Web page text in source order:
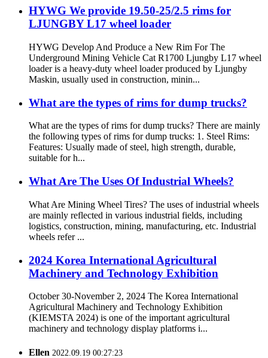
HYWG We provide 19.50-25/2.5 rims for
LJUNGBY L17 wheel loader
HYWG Develop And Produce a New Rim For The
Underground Mining Vehicle Cat R1700 Ljungby L17 wheel
loader is a heavy-duty wheel loader produced by Ljungby
Maskin, usually used in construction, minin...
What are the types of rims for dump trucks?
What are the types of rims for dump trucks? There are mainly
the following types of rims for dump trucks: 1. Steel Rims:
Features: Usually made of steel, high strength, durable,
suitable for h...
What Are The Uses Of Industrial Wheels?
What Are Mining Wheel Tires? The uses of industrial wheels
are mainly reflected in various industrial fields, including
logistics, construction, mining, manufacturing, etc. Industrial
wheels refer ...
2024 Korea International Agricultural
Machinery and Technology Exhibition
October 30-November 2, 2024 The Korea International
Agricultural Machinery and Technology Exhibition
(KIEMSTA 2024) is one of the important agricultural
machinery and technology display platforms i...
Ellen 2022.09.19 00:27:23